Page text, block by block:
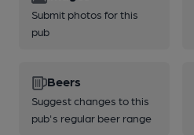
Submit photos for this
pub
Beers
Suggest changes to this
pub's regular beer range